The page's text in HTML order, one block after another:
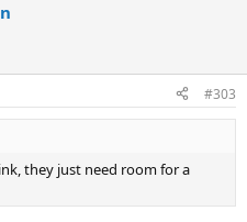
#303
they just need room for a